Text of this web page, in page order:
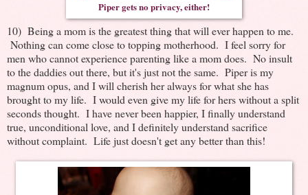
Piper gets no privacy, either!
10) Being a mom is the greatest thing that will ever happen to me.
Nothing can come close to topping motherhood. I feel sorry for
men who cannot experience parenting like a mom does. No insult
to the daddies out there, but it's just not the same. Piper is my
magnum opus, and I will cherish her always for what she has
brought to my life. I would even give my life for hers without a split
seconds thought. I have never been happier, I finally understand
true, unconditional love, and I definitely understand sacrifice
without complaint. Life just doesn't get any better than this!